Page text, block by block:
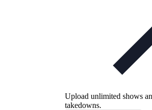
Upload unlimited shows
takedowns.